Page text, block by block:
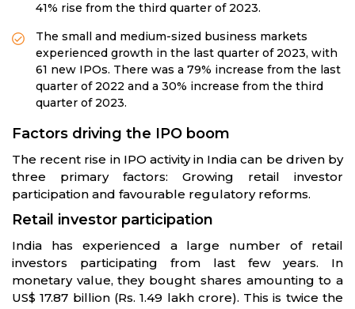
41% rise from the third quarter of 2023.
The small and medium-sized business markets
experienced growth in the last quarter of 2023, with
61 new IPOs. There was a 79% increase from the last
quarter of 2022 and a 30% increase from the third
quarter of 2023.
Factors driving the IPO boom
The recent rise in IPO activity in India can be driven by
three primary factors: Growing retail investor
participation and favourable regulatory reforms.
Retail investor participation
India has experienced a large number of retail
investors participating from last few years. In
monetary value, they bought shares amounting to a
US$ 17.87 billion (Rs. 1.49 lakh crore). This is twice the